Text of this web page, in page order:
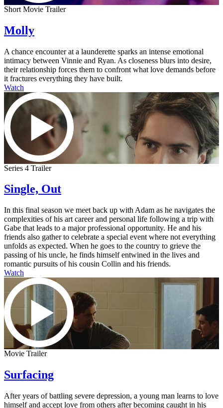
Short Movie Trailer
Molly
A chance encounter at a launderette sparks an intense emotional
intimacy between Vinnie and Ryan. As closeness blurs into desire,
their relationship forces them to confront what love demands before
it fractures everything they have built.
Watch
Series 4 Trailer
Single, Out
In this final season we meet back up with Adam as he navigates the
complexities of his art career and personal life following a trip with
Gabe that leads to a major professional opportunity. He and his
friends also gather to celebrate a special event where not everything
unfolds as expected. When he goes to the country to grieve the
passing of his uncle, he finds himself entwined in the lives and
romantic pursuits of his cousin Collin and his friends.
Watch
Movie Trailer
Surfacing
After years of battling severe depression, a young man learns to love
himself and accept love from others after becoming caught in his